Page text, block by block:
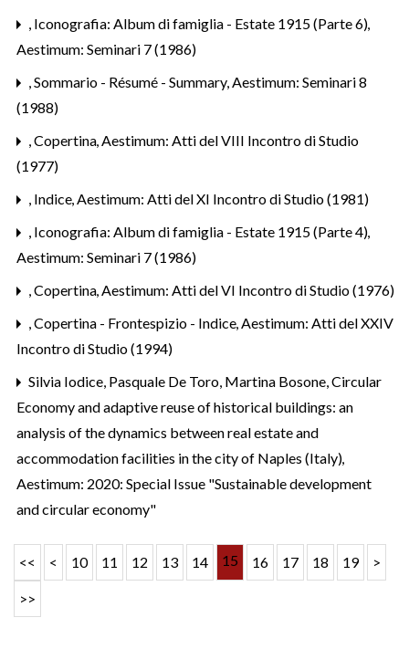
, Iconografia: Album di famiglia - Estate 1915 (Parte 6),
Aestimum: Seminari 7 (1986)
,Sommario - Résumé - Summary,Aestimum: Seminari 8
(1988)
,Copertina,Aestimum: Atti del VIII Incontro di Studio
(1977)
, Indice,Aestimum: Atti del XI Incontro di Studio (1981)
, Iconografia: Album di famiglia - Estate 1915 (Parte 4),
Aestimum: Seminari 7 (1986)
,Copertina,Aestimum: Atti del VI Incontro di Studio (1976)
,Copertina - Frontespizio - Indice,Aestimum: Atti del XXIV
Incontro di Studio (1994)
Silvia Iodice, Pasquale De Toro, Martina Bosone,Circular
Economy and adaptive reuse of historical buildings: an
analysis of the dynamics between real estate and
accommodation facilities in the city of Naples (Italy),
Aestimum: 2020: Special Issue "Sustainable development
and circular economy"
<< < 10 11 12 13 14 15 16 17 18 19 >
>>